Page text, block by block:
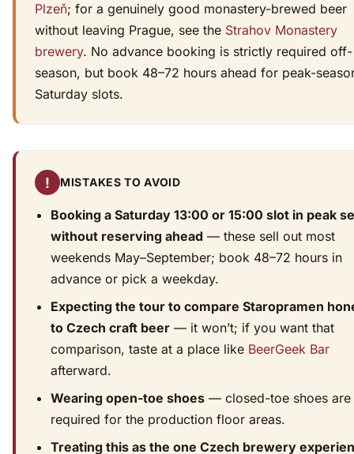
Plzeň; for a genuinely good monastery-brewed beer
without leaving Prague, see the Strahov Monastery
brewery. No advance booking is strictly required off-
season, but book 48–72 hours ahead for peak-
Saturday slots.
! MISTAKES TO AVOID
Booking a Saturday 13:00 or 15:00 slot in peak
without reserving ahead — these sell out most
weekends May–September; book 48–72 hours in
advance or pick a weekday.
Expecting the tour to compare Staropramen
to Czech craft beer — it won’t; if you want that
comparison, taste at a place like BeerGeek Bar
afterward.
Wearing open-toe shoes — closed-toe shoes are
required for the production floor areas.
Treating this as the one Czech brewery